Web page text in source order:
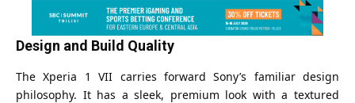
Design and Build Quality
The Xperia 1 VII carries forward Sony’s familiar design
philosophy. It has a sleek, premium look with a textured